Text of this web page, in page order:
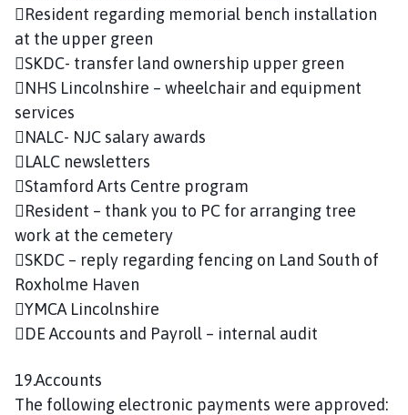
Resident regarding memorial bench installation
at the upper green
SKDC- transfer land ownership upper green
NHS Lincolnshire – wheelchair and equipment
services
NALC- NJC salary awards
LALC newsletters
Stamford Arts Centre program
Resident – thank you to PC for arranging tree
work at the cemetery
SKDC – reply regarding fencing on Land South of
Roxholme Haven
YMCA Lincolnshire
DE Accounts and Payroll – internal audit
19.Accounts
The following electronic payments were approved: